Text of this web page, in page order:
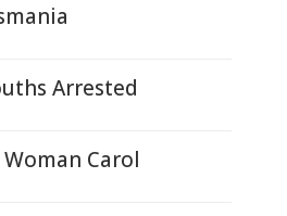
Arrested
Carol